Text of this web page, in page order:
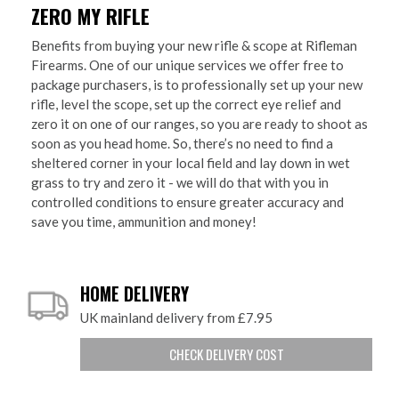
ZERO MY RIFLE
Benefits from buying your new rifle & scope at Rifleman
Firearms. One of our unique services we offer free to
package purchasers, is to professionally set up your new
rifle, level the scope, set up the correct eye relief and
zero it on one of our ranges, so you are ready to shoot as
soon as you head home. So, there’s no need to find a
sheltered corner in your local field and lay down in wet
grass to try and zero it - we will do that with you in
controlled conditions to ensure greater accuracy and
save you time, ammunition and money!
HOME DELIVERY
UK mainland delivery from £7.95
CHECK DELIVERY COST